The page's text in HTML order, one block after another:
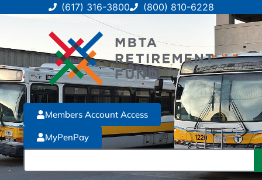
(617) 316-3800 (800) 810-6228
MyPenPay
Members Account Access